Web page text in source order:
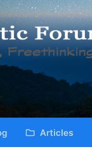
Articles